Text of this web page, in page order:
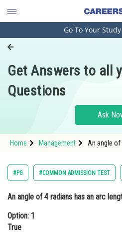
Engineering and Architecture
Pharmacy
Hospitality and Tourism
Study Abroad
Arts, Commerce & Sciences
Administration
Learn
Go To Your
Get Answers to all
Questions
Ask
Home Management
An angle of
#PG #COMMON ADMISSION TEST
An angle of 4 radians has an arc
Option: 1
True